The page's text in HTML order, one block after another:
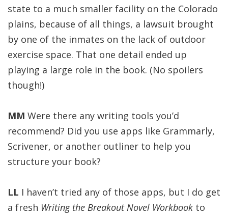
state to a much smaller facility on the Colorado
plains, because of all things, a lawsuit brought
by one of the inmates on the lack of outdoor
exercise space. That one detail ended up
playing a large role in the book. (No spoilers
though!)
MM Were there any writing tools you’d
recommend? Did you use apps like Grammarly,
Scrivener, or another outliner to help you
structure your book?
LL I haven’t tried any of those apps, but I do get
a fresh Writing the Breakout Novel Workbook to